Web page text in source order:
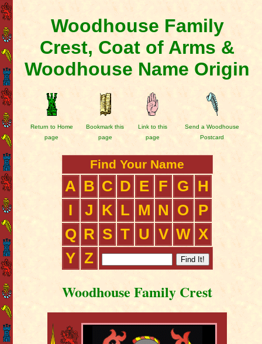
Woodhouse Family
Crest, Coat of Arms &
Woodhouse Name Origin
Return to Home
page
Bookmark this
page
Link to this
page
Send a Woodhouse
Postcard
Find Your Name
A B C D E F G
H
I
J K L M N O
P
Q R S T U V W X
Y Z
Woodhouse Family Crest